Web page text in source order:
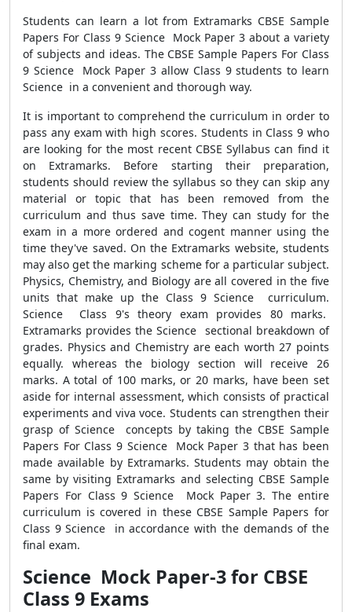
Students can learn a lot from Extramarks CBSE Sample
Papers For Class 9 Science Mock Paper 3 about a variety
of subjects and ideas. The CBSE Sample Papers For Class
9 Science Mock Paper 3 allow Class 9 students to learn
Science in a convenient and thorough way.
It is important to comprehend the curriculum in order to
pass any exam with high scores. Students in Class 9 who
are looking for the most recent CBSE Syllabus can find it
on Extramarks. Before starting their preparation,
students should review the syllabus so they can skip any
material or topic that has been removed from the
curriculum and thus save time. They can study for the
exam in a more ordered and cogent manner using the
time they've saved. On the Extramarks website, students
may also get the marking scheme for a particular subject.
Physics, Chemistry, and Biology are all covered in the five
units that make up the Class 9 Science curriculum.
Science Class 9's theory exam provides 80 marks.
Extramarks provides the Science sectional breakdown of
grades. Physics and Chemistry are each worth 27 points
equally. whereas the biology section will receive 26
marks. A total of 100 marks, or 20 marks, have been set
aside for internal assessment, which consists of practical
experiments and viva voce. Students can strengthen their
grasp of Science concepts by taking the CBSE Sample
Papers For Class 9 Science Mock Paper 3 that has been
made available by Extramarks. Students may obtain the
same by visiting Extramarks and selecting CBSE Sample
Papers For Class 9 Science Mock Paper 3. The entire
curriculum is covered in these CBSE Sample Papers for
Class 9 Science in accordance with the demands of the
final exam.
Science Mock Paper-3 for CBSE
Class 9 Exams